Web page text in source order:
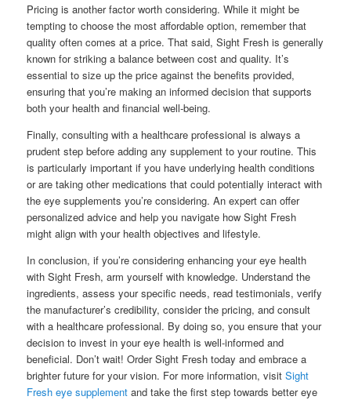
Pricing is another factor worth considering. While it might be
tempting to choose the most affordable option, remember that
quality often comes at a price. That said, Sight Fresh is generally
known for striking a balance between cost and quality. It’s
essential to size up the price against the benefits provided,
ensuring that you’re making an informed decision that supports
both your health and financial well-being.
Finally, consulting with a healthcare professional is always a
prudent step before adding any supplement to your routine. This
is particularly important if you have underlying health conditions
or are taking other medications that could potentially interact with
the eye supplements you’re considering. An expert can offer
personalized advice and help you navigate how Sight Fresh
might align with your health objectives and lifestyle.
In conclusion, if you’re considering enhancing your eye health
with Sight Fresh, arm yourself with knowledge. Understand the
ingredients, assess your specific needs, read testimonials, verify
the manufacturer’s credibility, consider the pricing, and consult
with a healthcare professional. By doing so, you ensure that your
decision to invest in your eye health is well-informed and
beneficial. Don’t wait! Order Sight Fresh today and embrace a
brighter future for your vision. For more information, visitSight
Fresh eye supplement and take the first step towards better eye